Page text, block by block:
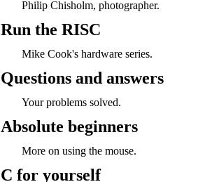
Philip Chisholm, photographer.
Run the RISC
Mike Cook's hardware series.
Questions and answers
Your problems solved.
Absolute beginners
More on using the mouse.
C for yourself